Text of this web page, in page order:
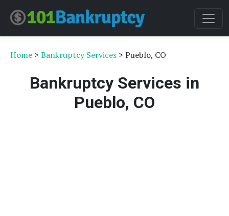
Home > Bankruptcy Services > Pueblo, CO
Bankruptcy Services in
Pueblo, CO